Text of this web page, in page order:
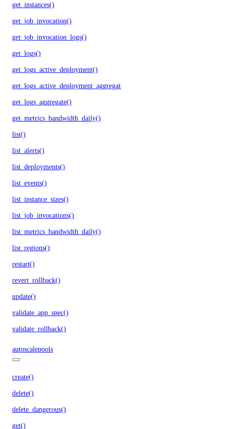
get_instances()
get_job_invocation()
get_job_invocation_logs()
get_logs()
get_logs_active_deployment()
get_logs_active_deployment_aggregate()
get_logs_aggregate()
get_metrics_bandwidth_daily()
list()
list_alerts()
list_deployments()
list_events()
list_instance_sizes()
list_job_invocations()
list_metrics_bandwidth_daily()
list_regions()
restart()
revert_rollback()
update()
validate_app_spec()
validate_rollback()
autoscalepools
create()
delete()
delete_dangerous()
get()